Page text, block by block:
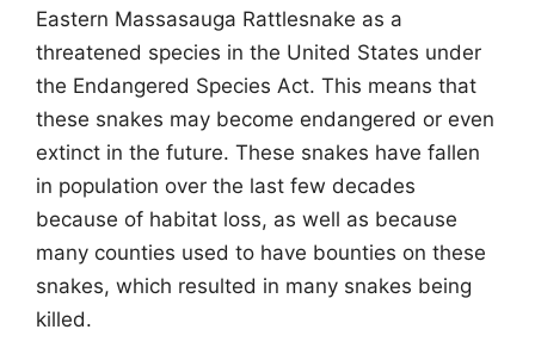
Eastern Massasauga Rattlesnake as a
threatened species in the United States under
the Endangered Species Act. This means that
these snakes may become endangered or even
extinct in the future. These snakes have fallen
in population over the last few decades
because of habitat loss, as well as because
many counties used to have bounties on these
snakes, which resulted in many snakes being
killed.